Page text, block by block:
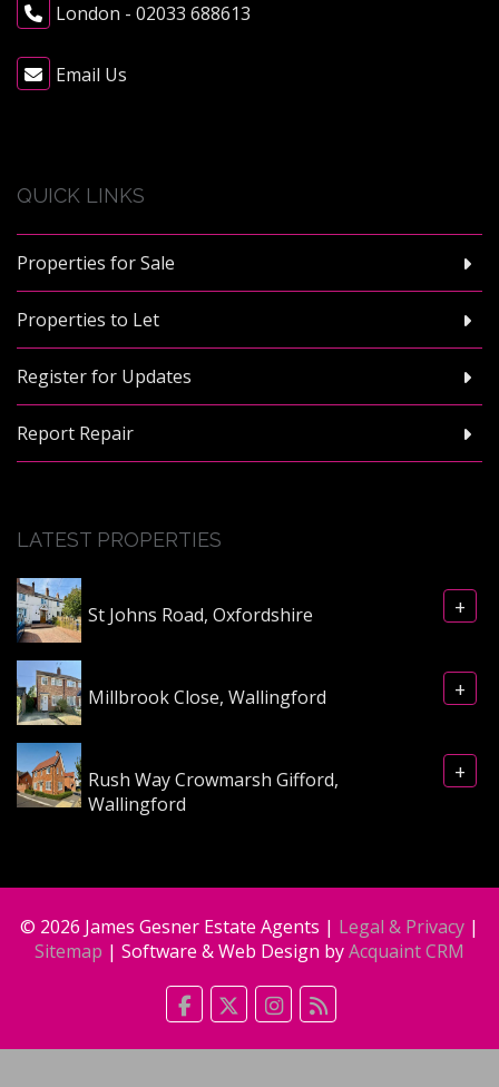
London - 02033 688613
Email Us
QUICK LINKS
Properties for Sale
Properties to Let
Register for Updates
Report Repair
LATEST PROPERTIES
St Johns Road, Oxfordshire +
Millbrook Close, Wallingford +
Rush Way Crowmarsh Gifford,
Wallingford
+
© 2026 James Gesner Estate Agents | Legal & Privacy |
Sitemap | Software & Web Design byAcquaint CRM